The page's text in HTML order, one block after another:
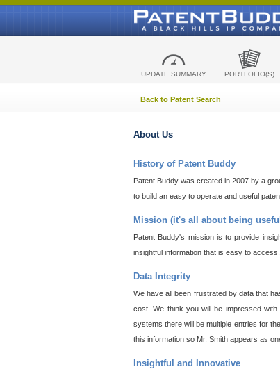
UPDATE SUMMARY PORTFOLIO(S)
Back to Patent Search
About Us
History of Patent Buddy
Patent Buddy was created in 2007 by a
to build an easy to operate and useful
Mission (it's all about being
Patent Buddy's mission is to provide
insightful information that is easy to
Data Integrity
We have all been frustrated by data that
cost. We think you will be impressed
systems there will be multiple entries for
this information so Mr. Smith appears as
Insightful and Innovative